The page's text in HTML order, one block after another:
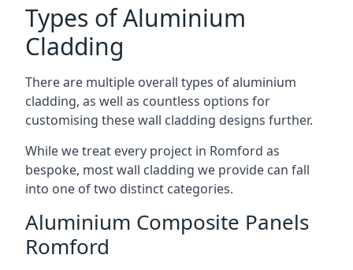
Types of Aluminium
Cladding
There are multiple overall types of aluminium
cladding, as well as countless options for
customising these wall cladding designs further.
While we treat every project in Romford as
bespoke, most wall cladding we provide can fall
into one of two distinct categories.
Aluminium Composite Panels
Romford